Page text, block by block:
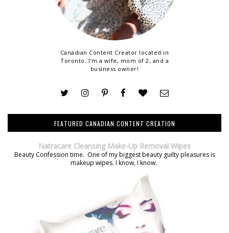
Canadian Content Creator located in
Toronto. I'm a wife, mom of 2, and a
business owner!
FEATURED CANADIAN CONTENT CREATION
Natracare Cleansing Make-Up Removal Wipes
Beauty Confession time. One of my biggest beauty guilty pleasures is
makeup wipes. I know, I know.